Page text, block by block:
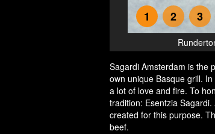
1 2 3
Sagardi Amsterdam is the
own unique Basque grill.
a lot of love and fire. To
tradition: Esentzia
created for this purpose.
beef.